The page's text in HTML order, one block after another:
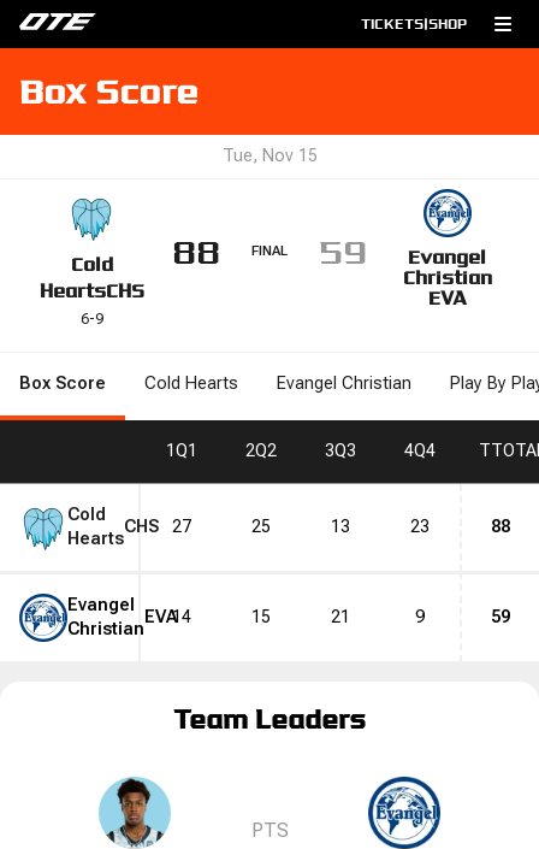
TICKETS|SHOP
Box Score
Tue, Nov 15
Cold
HeartsCHS
6-9
88 FINAL 59
Evangel
Christian
EVA
Box Score Cold Hearts Evangel Christian Play By
1Q1 2Q2 3Q3 4Q4 T
Cold
Hearts
CHS 27 25 13 23 88
Evangel
Christian
EVA14 15 21 9 59
Team Leaders
PTS